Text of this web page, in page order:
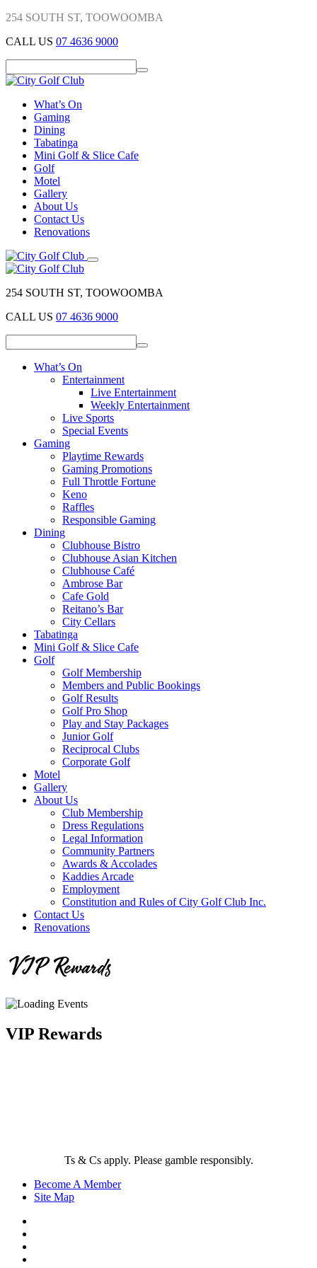
254 SOUTH ST, TOOWOOMBA
CALL US 07 4636 9000
What’s On
Gaming
Dining
Tabatinga
Mini Golf & Slice Cafe
Golf
Motel
Gallery
About Us
Contact Us
Renovations
254 SOUTH ST, TOOWOOMBA
CALL US 07 4636 9000
What’s On
Entertainment
Live Entertainment
Weekly Entertainment
Live Sports
Special Events
Gaming
Playtime Rewards
Gaming Promotions
Full Throttle Fortune
Keno
Raffles
Responsible Gaming
Dining
Clubhouse Bistro
Clubhouse Asian Kitchen
Clubhouse Café
Ambrose Bar
Cafe Gold
Reitano’s Bar
City Cellars
Tabatinga
Mini Golf & Slice Cafe
Golf
Golf Membership
Members and Public Bookings
Golf Results
Golf Pro Shop
Play and Stay Packages
Junior Golf
Reciprocal Clubs
Corporate Golf
Motel
Gallery
About Us
Club Membership
Dress Regulations
Legal Information
Community Partners
Awards & Accolades
Kaddies Arcade
Employment
Constitution and Rules of City Golf Club Inc.
Contact Us
Renovations
VIP Rewards
VIP Rewards
Ts & Cs apply. Please gamble responsibly.
Become A Member
Site Map